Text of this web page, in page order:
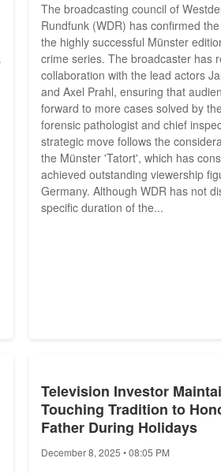
The broadcasting council of
Rundfunk (WDR) has confirmed
the highly successful Münster
crime series. The broadcaster has
collaboration with the lead actors
and Axel Prahl, ensuring that
forward to more cases solved by
forensic pathologist and chief
strategic move follows the
the Münster 'Tatort', which has
achieved outstanding viewership
Germany. Although WDR has not
specific duration of the...
Television Investor
Touching Tradition to
Father During Holidays
December 8, 2025 • 08:05 PM